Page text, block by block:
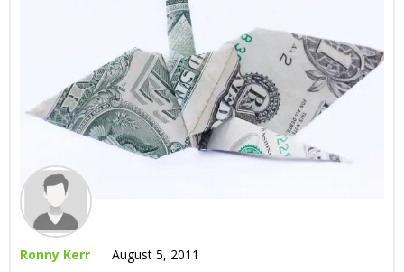
Ronny Kerr August 5, 2011